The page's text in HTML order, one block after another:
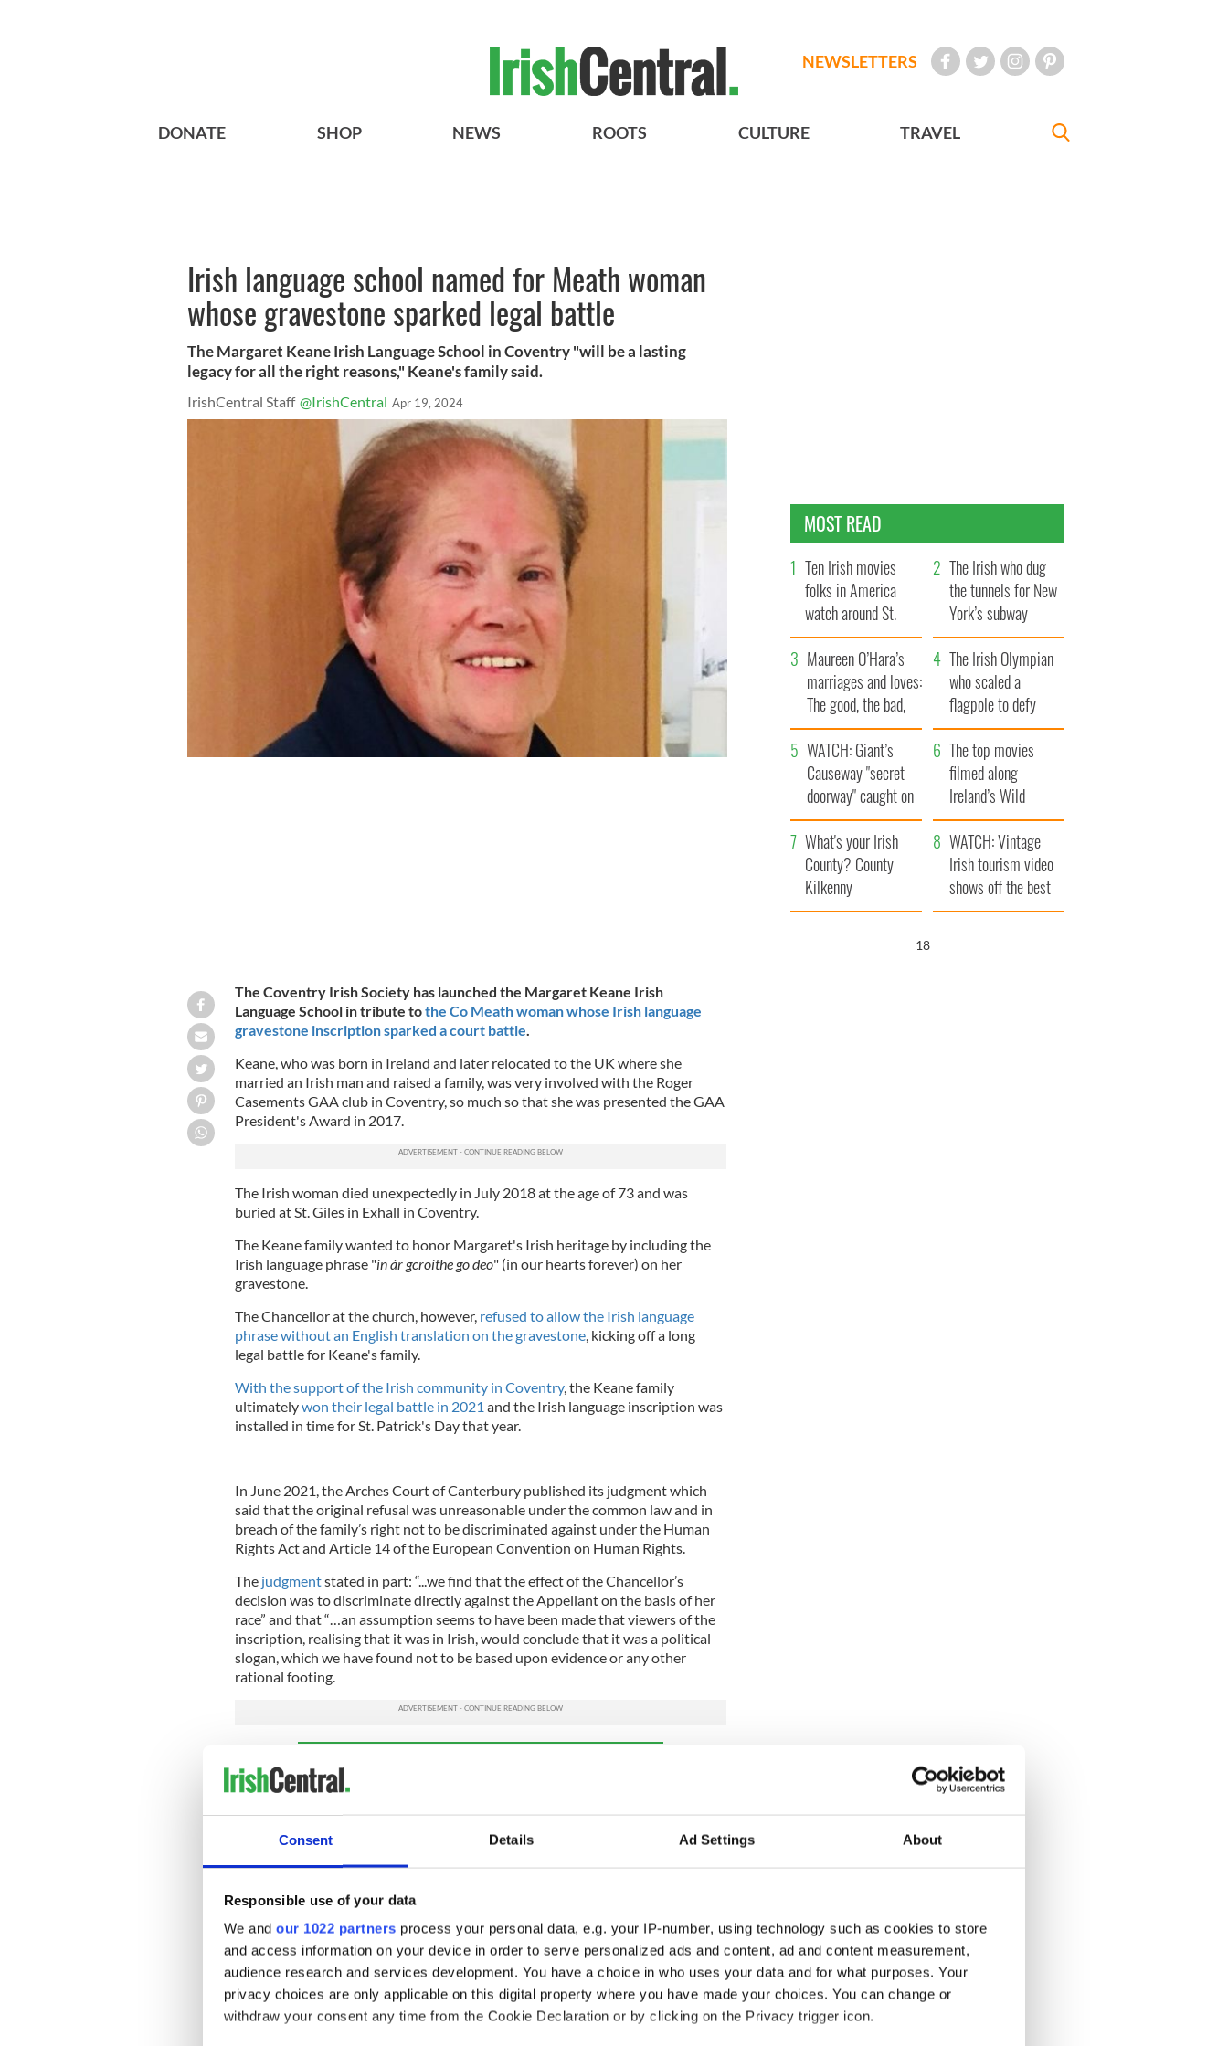
Consent Details Ad Settings About
Responsible use of your data
We and our 1022 partners process your personal data, e.g. your IP-number, using technology such as cookies to store
and access information on your device in order to serve personalized ads and content, ad and content measurement,
audience research and services development. You have a choice in who uses your data and for what purposes. Your
privacy choices are only applicable on this digital property where you have made your choices. You can change or
withdraw your consent any time from the Cookie Declaration or by clicking on the Privacy trigger icon.
NEWSLETTERS
DONATE SHOP NEWS ROOTS CULTURE TRAVEL
Irish language school named for Meath woman
whose gravestone sparked legal battle
The Margaret Keane Irish Language School in Coventry "will be a lasting
legacy for all the right reasons," Keane's family said.
IrishCentral Staff @IrishCentral Apr 19, 2024
The Coventry Irish Society has launched the Margaret Keane Irish
Language School in tribute tothe Co Meath woman whose Irish language
gravestone inscription sparked a court battle
Keane, who was born in Ireland and later relocated to the UK where she
married an Irish man and raised a family, was very involved with the Roger
Casements GAA club in Coventry, so much so that she was presented the GAA
President's Award in 2017.
The Irish woman died unexpectedly in July 2018 at the age of 73 and was
buried at St. Giles in Exhall in Coventry.
The Keane family wanted to honor Margaret's Irish heritage by including the
Irish language phrase "in ár gcroíthe go deo" (in our hearts forever) on her
gravestone.
The Chancellor at the church, however, refused to allow the Irish language
phrase without an English translation on the gravestone, kicking off a long
legal battle for Keane's family.
With the support of the Irish community in Coventry, the Keane family
ultimatelywon their legal battle in 2021 and the Irish language inscription was
installed in time for St. Patrick's Day that year.
In June 2021, the Arches Court of Canterbury published its judgment which
said that the original refusal was unreasonable under the common law and in
breach of the family’s right not to be discriminated against under the Human
Rights Act and Article 14 of the European Convention on Human Rights.
The judgmentstated in part: “...we find that the effect of the Chancellor’s
decision was to discriminate directly against the Appellant on the basis of her
race” and that “…an assumption seems to have been made that viewers of the
inscription, realising that it was in Irish, would conclude that it was a political
slogan, which we have found not to be based upon evidence or any other
rational footing.
Sign up to IrishCentral's newsletter to stay up-to-date with everything Irish!
The Coventry Irish Society said in late March that it was "delighted" to
announce the Irish language school named in tribute to Keane.
Bez Martin, one of Margaret’s daughters, said: “As a family, it is such a privilege
that Coventry Irish Society have named their Language School after mum.
“The fight we endured to express our final message to mum on her headstone
in Irish should never have happened, and as we fought to challenge that
discrimination we were joined by supporters across Coventry and beyond.
“This tribute to mum will be a lasting legacy for all the right reasons, thank you
MOST READ
Ten Irish movies
folks in America
watch around St.
Patrick’s Day
The Irish who dug
the tunnels for New
York’s subway
system
Maureen O’Hara’s
marriages and loves:
The good, the bad,
and the ugly
The Irish Olympian
who scaled a
flagpole to defy
Britain
WATCH: Giant’s
Causeway "secret
doorway" caught on
camera
The top movies
filmed along
Ireland’s Wild
Atlantic Way
What's your Irish
County? County
Kilkenny
WATCH: Vintage
Irish tourism video
shows off the best
bits of Ireland
17